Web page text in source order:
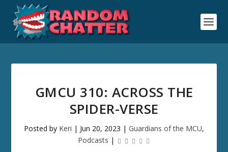
GMCU 310: ACROSS THE
SPIDER-VERSE
Posted by Keri | Jun 20, 2023 | Guardians of the MCU,
Podcasts |